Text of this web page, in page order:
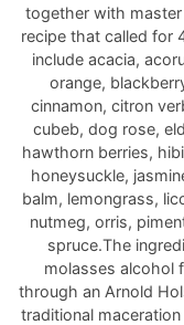
together with master
recipe that called for
include acacia,
orange,
cinnamon, citron
cubeb, dog rose,
hawthorn berries,
honeysuckle,
balm, lemongrass,
nutmeg, orris,
spruce.The
molasses alcohol
through an Arnold
traditional